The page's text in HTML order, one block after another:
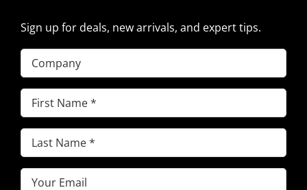
Sign up for deals, new arrivals, and expert tips.
Company
First
Name(Required)
Last
Name(Required)
Email(Required)